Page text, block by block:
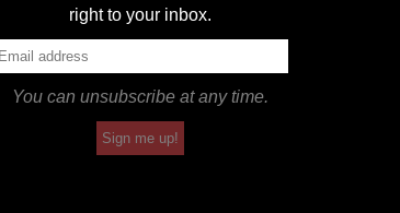
right to your inbox.
You can unsubscribe at any time.
Sign me up!